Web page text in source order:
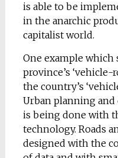
is able to be
in the anarchic
capitalist world.
One example which
province’s
the country’s
Urban planning
is being done with
technology. Roads
designed with the